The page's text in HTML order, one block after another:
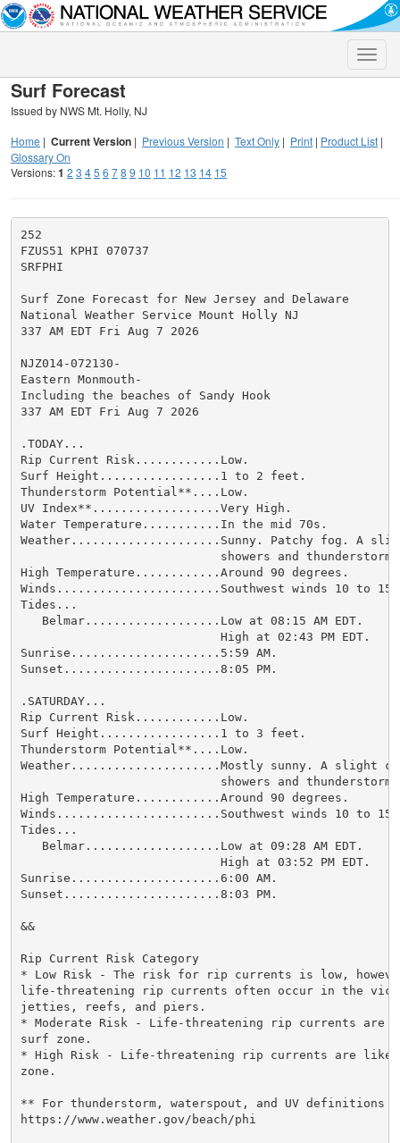
Toggle
Surf Forecast
Issued by NWS Mt. Holly, NJ
Home | Current Version | Previous Version | Text Only | Print | Product List |
Glossary On
Versions:1 2 3 45 6 78 9 10 11 12 13 14 15
252
FZUS51 KPHI 070737
SRFPHI
Surf Zone Forecast for New Jersey and Delaware
National Weather Service Mount Holly NJ
337 AM EDT Fri Aug 7 2026
NJZ014-072130-
Eastern Monmouth-
Including the beaches of Sandy Hook
337 AM EDT Fri Aug 7 2026
.TODAY...
Rip Current Risk............Low.
Surf Height.................1 to 2 feet.
Thunderstorm Potential**....Low.
UV Index**..................Very High.
Water Temperature...........In the mid 70s.
Weather.....................Sunny. Patchy fog. A
showers and
High Temperature............Around 90 degrees.
Winds.......................Southwest winds 10 to 15
Tides...
   Belmar...................Low at 08:15 AM EDT.
                            High at 02:43 PM EDT.
Sunrise.....................5:59 AM.
Sunset......................8:05 PM.
.SATURDAY...
Rip Current Risk............Low.
Surf Height.................1 to 3 feet.
Thunderstorm Potential**....Low.
Weather.....................Mostly sunny. A slight
showers and
High Temperature............Around 90 degrees.
Winds.......................Southwest winds 10 to 15
Tides...
   Belmar...................Low at 09:28 AM EDT.
                            High at 03:52 PM EDT.
Sunrise.....................6:00 AM.
Sunset......................8:03 PM.
&&
Rip Current Risk Category
* Low Risk - The risk for rip currents is low,
life-threatening rip currents often occur in the
jetties, reefs, and piers.
* Moderate Risk - Life-threatening rip currents are
surf zone.
* High Risk - Life-threatening rip currents are
zone.
** For thunderstorm, waterspout, and UV definitions
https://www.weather.gov/beach/phi